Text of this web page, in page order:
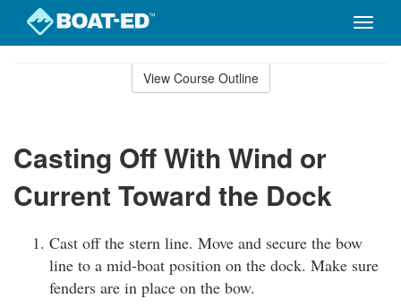
Toggle
View Course Outline
Casting Off With Wind or
Current Toward the Dock
Cast off the stern line. Move and secure the bow
line to a mid-boat position on the dock. Make sure
fenders are in place on the bow.